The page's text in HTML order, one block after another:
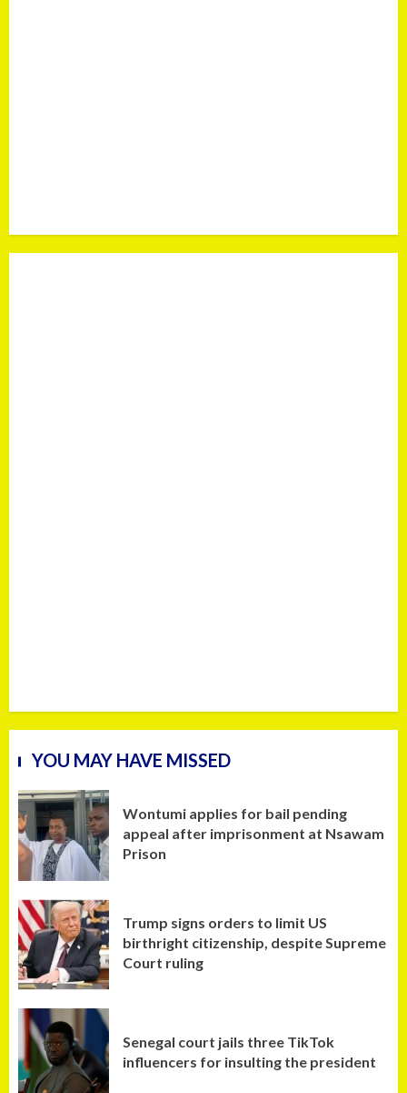
YOU MAY HAVE MISSED
Wontumi applies for bail pending
appeal after imprisonment at Nsawam
Prison
Trump signs orders to limit US
birthright citizenship, despite Supreme
Court ruling
Senegal court jails three TikTok
influencers for insulting the president